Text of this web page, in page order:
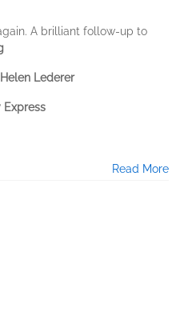
A brilliant follow-up to
Helen Lederer
Express
Read More